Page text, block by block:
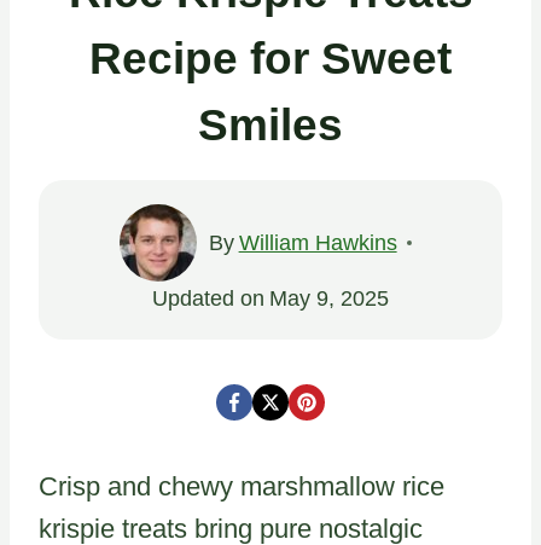
Recipe for Sweet
Smiles
By William Hawkins
Updated on May 9, 2025
Crisp and chewy marshmallow rice
krispie treats bring pure nostalgic